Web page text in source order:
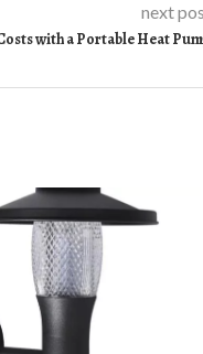
next
with a Portable Heat